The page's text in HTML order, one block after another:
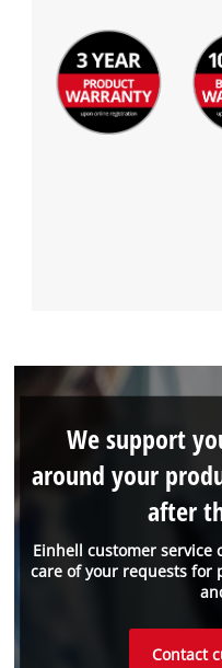
Einhell customer service
care of your requests
We support
around your
after
Contact